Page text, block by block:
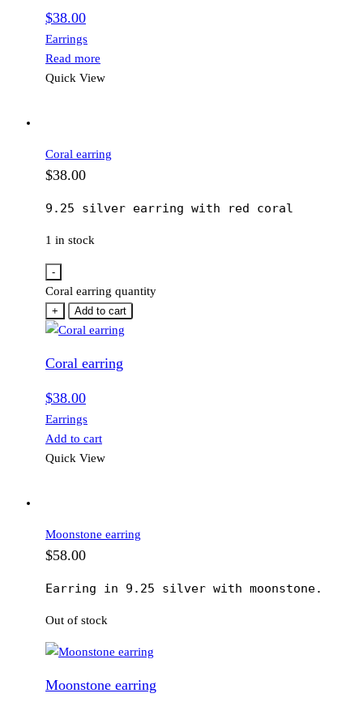
$38.00
Earrings
Read more
Quick View
Coral earring
$38.00
9.25 silver earring with red coral
1 in stock
-
Coral earring quantity
+ Add to cart
Coral earring
$38.00
Earrings
Add to cart
Quick View
Moonstone earring
$58.00
Earring in 9.25 silver with moonstone.
Out of stock
Moonstone earring